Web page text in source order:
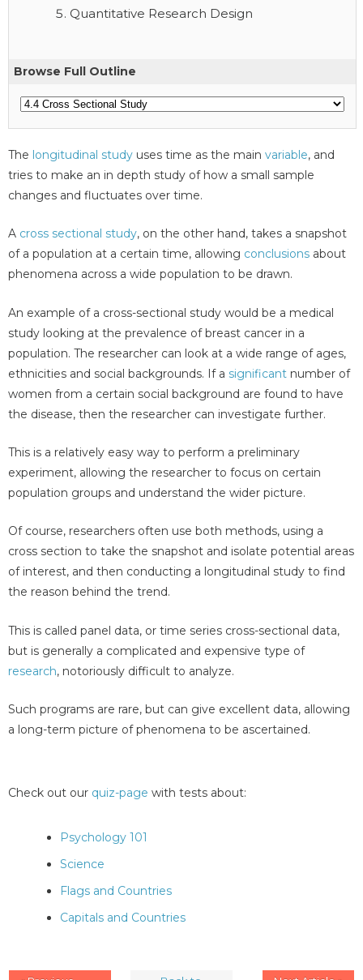
Quantitative Research Design
Browse Full Outline
The longitudinal study uses time as the main variable, and
tries to make an in depth study of how a small sample
changes and fluctuates over time.
A cross sectional study, on the other hand, takes a snapshot
of a population at a certain time, allowing conclusions about
phenomena across a wide population to be drawn.
An example of a cross-sectional study would be a medical
study looking at the prevalence of breast cancer in a
population. The researcher can look at a wide range of ages,
ethnicities and social backgrounds. If a significant number of
women from a certain social background are found to have
the disease, then the researcher can investigate further.
This is a relatively easy way to perform a preliminary
experiment, allowing the researcher to focus on certain
population groups and understand the wider picture.
Of course, researchers often use both methods, using a
cross section to take the snapshot and isolate potential areas
of interest, and then conducting a longitudinal study to find
the reason behind the trend.
This is called panel data, or time series cross-sectional data,
but is generally a complicated and expensive type of
research, notoriously difficult to analyze.
Such programs are rare, but can give excellent data, allowing
a long-term picture of phenomena to be ascertained.
Check out our quiz-page with tests about:
Psychology 101
Science
Flags and Countries
Capitals and Countries